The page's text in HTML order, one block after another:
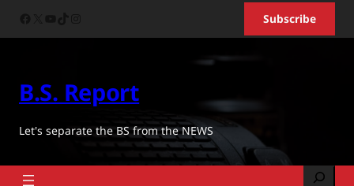
Subscribe
B.S. Report
Let's separate the BS from the NEWS
Search